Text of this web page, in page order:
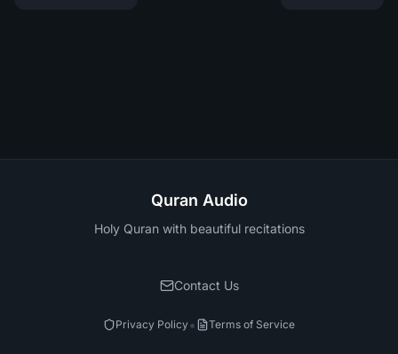
Quran Audio
Holy Quran with beautiful recitations
Contact Us
Privacy Policy• Terms of Service